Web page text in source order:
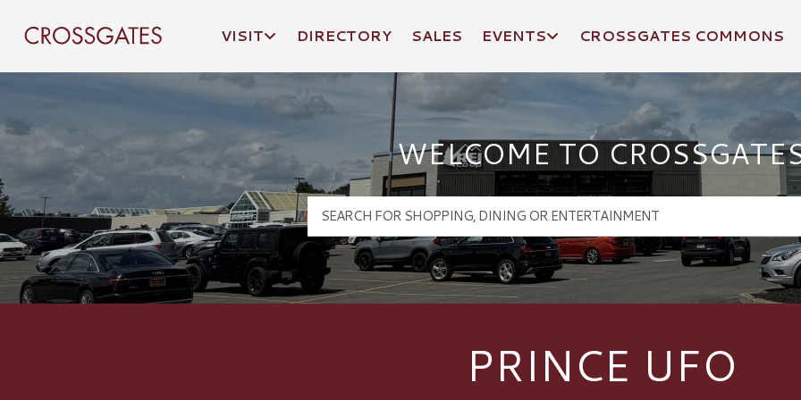
Crossgates Logo
VISIT DIRECTORY SALES EVENTS CROSSGATES COMMONS
WELCOME TO
PRINCE UFO